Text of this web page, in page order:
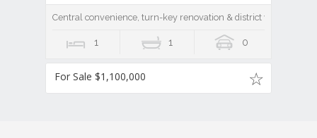
Central convenience, turn-key renovation & district vistas at
1 1 0
For Sale $1,100,000